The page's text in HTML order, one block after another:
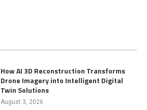
How AI 3D Reconstruction Transforms
Drone Imagery into Intelligent Digital
Twin Solutions
August 3, 2026